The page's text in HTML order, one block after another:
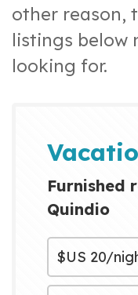
other reason,
listings below
looking for.
Furnished
Quindio
$US 20/